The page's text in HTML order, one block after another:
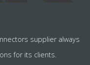
supplier always
for its clients.